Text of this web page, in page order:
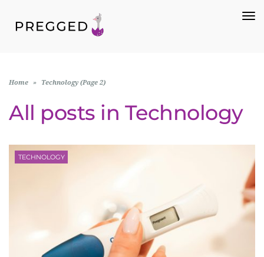
Home » Technology (Page 2)
All posts in Technology
TECHNOLOGY